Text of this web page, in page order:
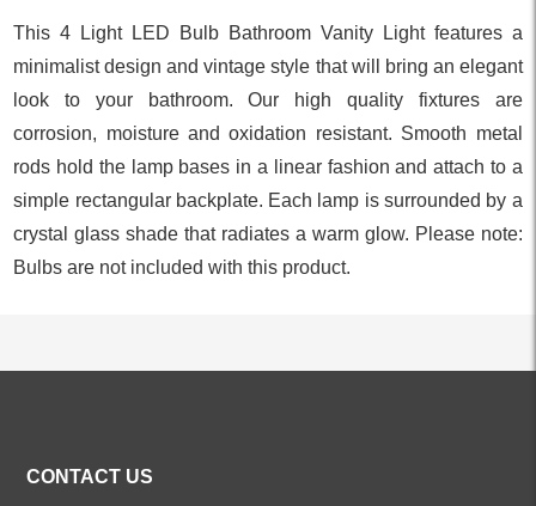
This 4 Light LED Bulb Bathroom Vanity Light features a
minimalist design and vintage style that will bring an elegant
look to your bathroom. Our high quality fixtures are
corrosion, moisture and oxidation resistant. Smooth metal
rods hold the lamp bases in a linear fashion and attach to a
simple rectangular backplate. Each lamp is surrounded by a
crystal glass shade that radiates a warm glow. Please note:
Bulbs are not included with this product.
Kitchen Faucets
CONTACT US